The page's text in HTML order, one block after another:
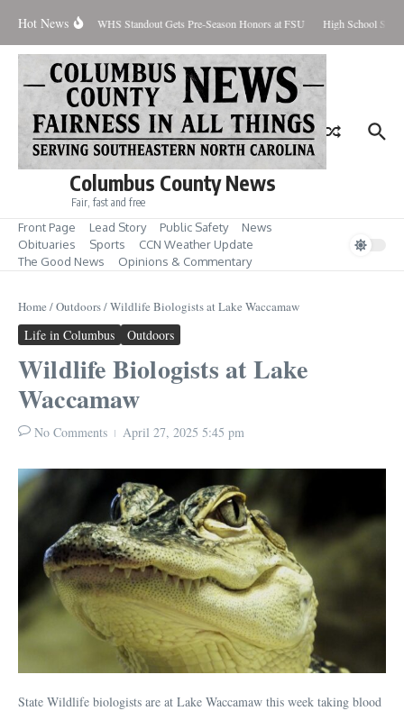
Hot News
Contained WHS Standout Gets Pre-Season Honors at FSU High School
Columbus County News
Fair, fast and free
Front Page Lead Story Public Safety
News
Obituaries
Sports
CCN Weather Update
The Good News
Opinions & Commentary
Home /Outdoors/Wildlife Biologists at Lake Waccamaw
Life in Columbus Outdoors
Wildlife Biologists at Lake
Waccamaw
No Comments April 27, 2025 5:45 pm
State Wildlife biologists are at Lake Waccamaw this week taking blood